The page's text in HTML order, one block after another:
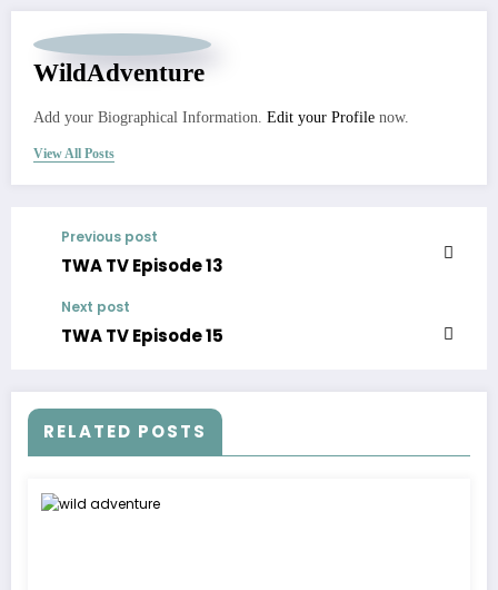
WildAdventure
Add your Biographical Information. Edit your Profile now.
View All Posts
Previous post
TWA TV Episode 13
Next post
TWA TV Episode 15
RELATED POSTS